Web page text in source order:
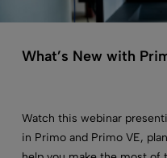
What’s New with
Watch this webinar
in Primo and Primo VE,